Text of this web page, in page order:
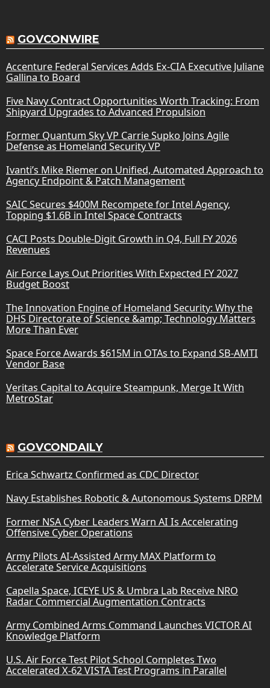
GOVCONWIRE
Accenture Federal Services Adds Ex-CIA Executive Juliane
Gallina to Board
Five Navy Contract Opportunities Worth Tracking: From
Shipyard Upgrades to Advanced Propulsion
Former Quantum Sky VP Carrie Supko Joins Agile
Defense as Homeland Security VP
Ivanti’s Mike Riemer on Unified, Automated Approach to
Agency Endpoint & Patch Management
SAIC Secures $400M Recompete for Intel Agency,
Topping $1.6B in Intel Space Contracts
CACI Posts Double-Digit Growth in Q4, Full FY 2026
Revenues
Air Force Lays Out Priorities With Expected FY 2027
Budget Boost
The Innovation Engine of Homeland Security: Why the
DHS Directorate of Science &amp; Technology Matters
More Than Ever
Space Force Awards $615M in OTAs to Expand SB-AMTI
Vendor Base
Veritas Capital to Acquire Steampunk, Merge It With
MetroStar
GOVCONDAILY
Erica Schwartz Confirmed as CDC Director
Navy Establishes Robotic & Autonomous Systems DRPM
Former NSA Cyber Leaders Warn AI Is Accelerating
Offensive Cyber Operations
Army Pilots AI-Assisted Army MAX Platform to
Accelerate Service Acquisitions
Capella Space, ICEYE US & Umbra Lab Receive NRO
Radar Commercial Augmentation Contracts
Army Combined Arms Command Launches VICTOR AI
Knowledge Platform
U.S. Air Force Test Pilot School Completes Two
Accelerated X-62 VISTA Test Programs in Parallel